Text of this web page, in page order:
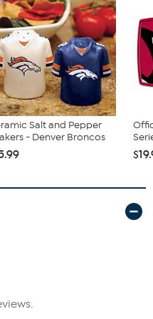
Salt and Pepper
- Denver Broncos